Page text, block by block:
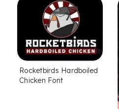
Rocketbirds Hardboiled
Chicken Font